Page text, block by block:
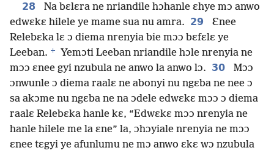
28
Na bɛlɛra ne nriandile hɔhanle ɛhye mɔ anwo
edwɛkɛ hilele ye mame sua nu amra. 29
Ɛnee
Relebɛka lɛ ɔ diema nrenyia bie mɔɔ bɛfɛlɛ ye
Leeban. +
Yemɔti Leeban nriandile hɔle nrenyia ne
mɔɔ ɛnee gyi nzubula ne anwo la anwo lɔ. 30
Mɔɔ
ɔnwunle ɔ diema raalɛ ne abonyi nu ngɛba ne nee ɔ
sa akɔme nu ngɛba ne na ɔdele edwɛkɛ mɔɔ ɔ diema
raalɛ Relebɛka hanle kɛ, “Edwɛkɛ mɔɔ nrenyia ne
hanle hilele me la ɛne” la, ɔhɔyiale nrenyia ne mɔɔ
ɛnee tɛgyi ye afunlumu ne mɔ anwo ɛkɛ wɔ nzubula